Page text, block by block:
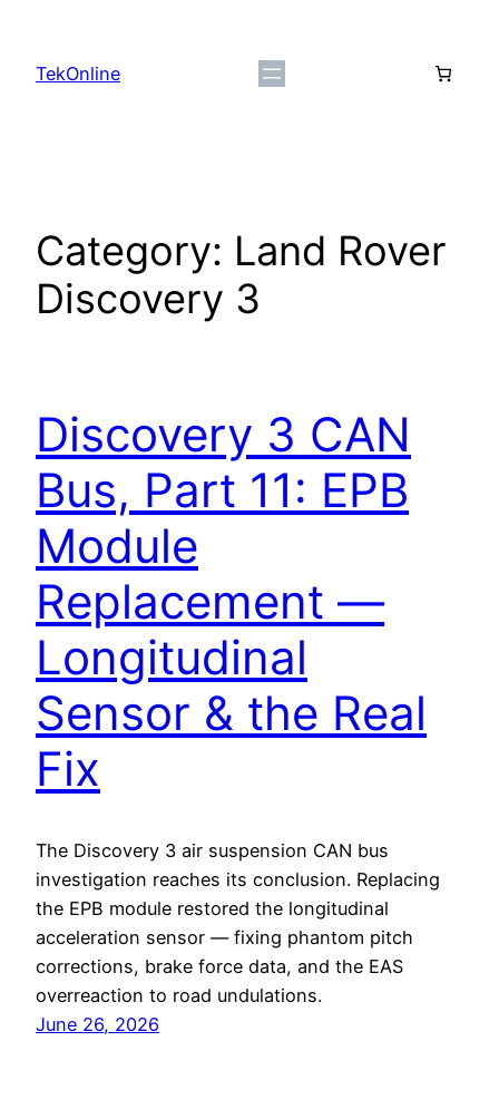
content
TekOnline
Category: Land Rover
Discovery 3
Discovery 3 CAN
Bus, Part 11: EPB
Module
Replacement —
Longitudinal
Sensor & the Real
Fix
The Discovery 3 air suspension CAN bus
investigation reaches its conclusion. Replacing
the EPB module restored the longitudinal
acceleration sensor — fixing phantom pitch
corrections, brake force data, and the EAS
overreaction to road undulations.
June 26, 2026